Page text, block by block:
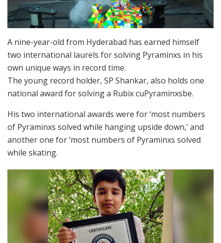
A nine-year-old from Hyderabad has earned himself
two international laurels for solving Pyraminxs in his
own unique ways in record time.
The young record holder, SP Shankar, also holds one
national award for solving a Rubix cuPyraminxsbe.
His two international awards were for ‘most numbers
of Pyraminxs solved while hanging upside down,’ and
another one for ‘most numbers of Pyraminxs solved
while skating.